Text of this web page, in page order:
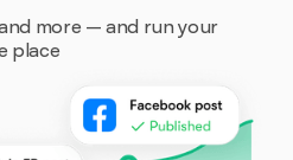
more — and run your
place